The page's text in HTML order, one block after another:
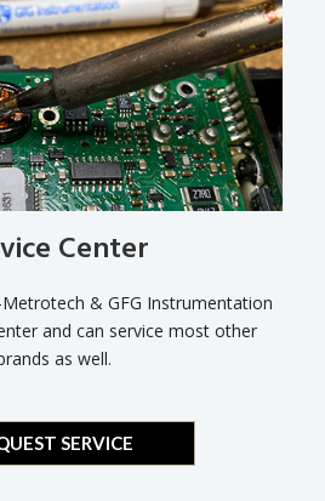
Center
& GFG Instrumentation
and can service most other
as well.
SERVICE